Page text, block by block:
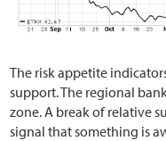
The risk appetite
support. The regional
zone. A break of relative
signal that something is